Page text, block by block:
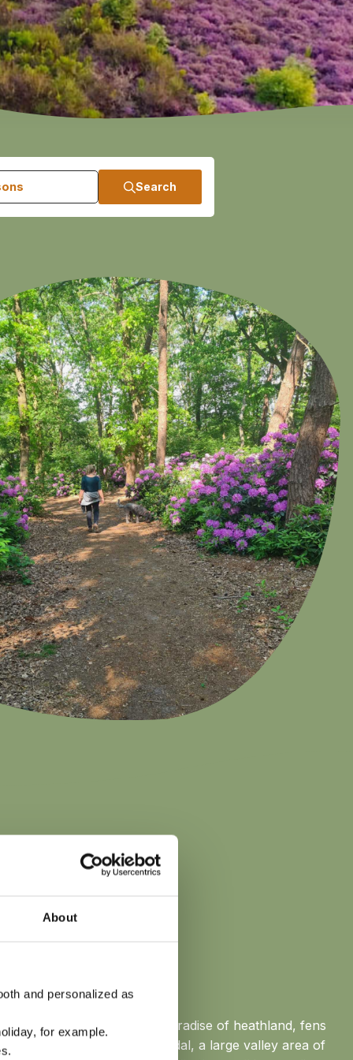
About
and personalized as
for example.
Search
park lies the Vechtdal: a paradise of heathland, fens
Or head out to the Reggedal, a large valley area of